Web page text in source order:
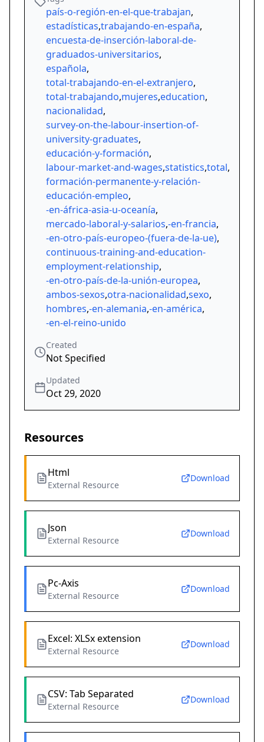
país-o-región-en-el-que-trabajan,
estadísticas,trabajando-en-españa,
encuesta-de-inserción-laboral-de-
graduados-universitarios,
española,
total-trabajando-en-el-extranjero,
total-trabajando,mujeres,education,
nacionalidad,
survey-on-the-labour-insertion-of-
university-graduates,
educación-y-formación,
labour-market-and-wages,statistics,total,
formación-permanente-y-relación-
educación-empleo,
-en-áfrica-asia-u-oceanía,
mercado-laboral-y-salarios,-en-francia,
-en-otro-país-europeo-(fuera-de-la-ue),
continuous-training-and-education-
employment-relationship,
-en-otro-país-de-la-unión-europea,
ambos-sexos,otra-nacionalidad,sexo,
hombres,-en-alemania,-en-américa,
-en-el-reino-unido
Created
Not Specified
Updated
Oct 29, 2020
Resources
Html
External Resource
Download
Json
External Resource
Download
Pc-Axis
External Resource
Download
Excel: XLSx extension
External Resource
Download
CSV: Tab Separated
External Resource
Download